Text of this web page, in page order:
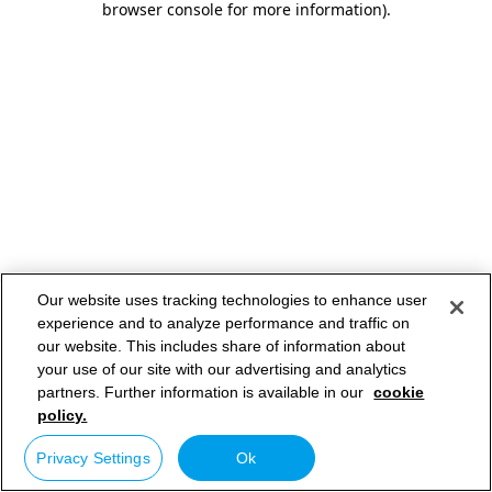
browser console for more information).
Our website uses tracking technologies to enhance user
experience and to analyze performance and traffic on
our website. This includes share of information about
your use of our site with our advertising and analytics
partners. Further information is available in our cookie
policy.
Privacy Settings Ok